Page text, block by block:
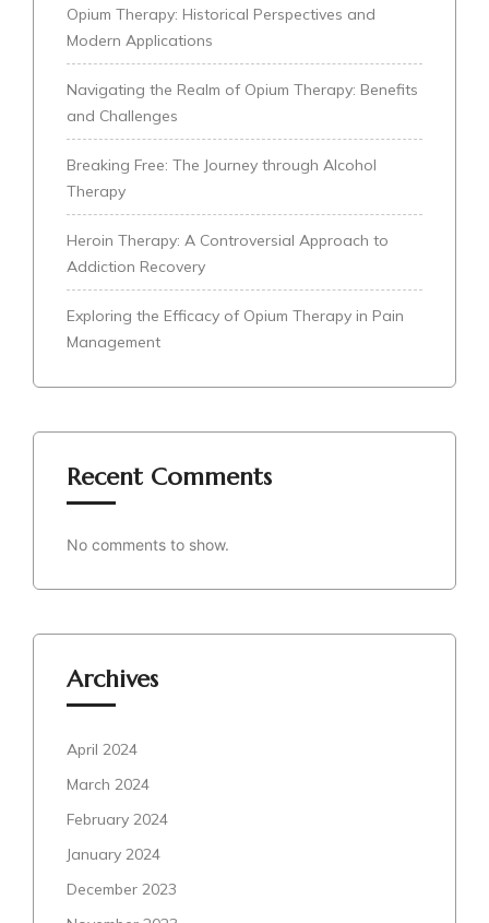
Opium Therapy: Historical Perspectives and
Modern Applications
Navigating the Realm of Opium Therapy: Benefits
and Challenges
Breaking Free: The Journey through Alcohol
Therapy
Heroin Therapy: A Controversial Approach to
Addiction Recovery
Exploring the Efficacy of Opium Therapy in Pain
Management
Recent Comments
No comments to show.
Archives
April 2024
March 2024
February 2024
January 2024
December 2023